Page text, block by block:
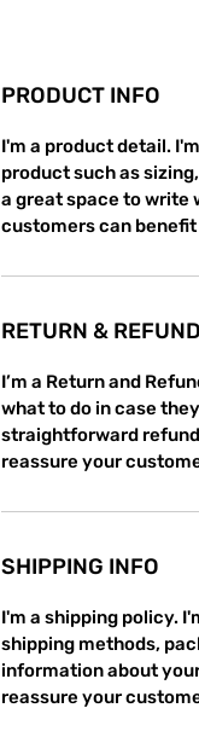
PRODUCT INFO
I'm a product detail.
product such as
a great space to write
customers can
RETURN &
I’m a Return and
what to do in case
straightforward
reassure your
SHIPPING INFO
I'm a shipping policy.
shipping methods,
information about
reassure your